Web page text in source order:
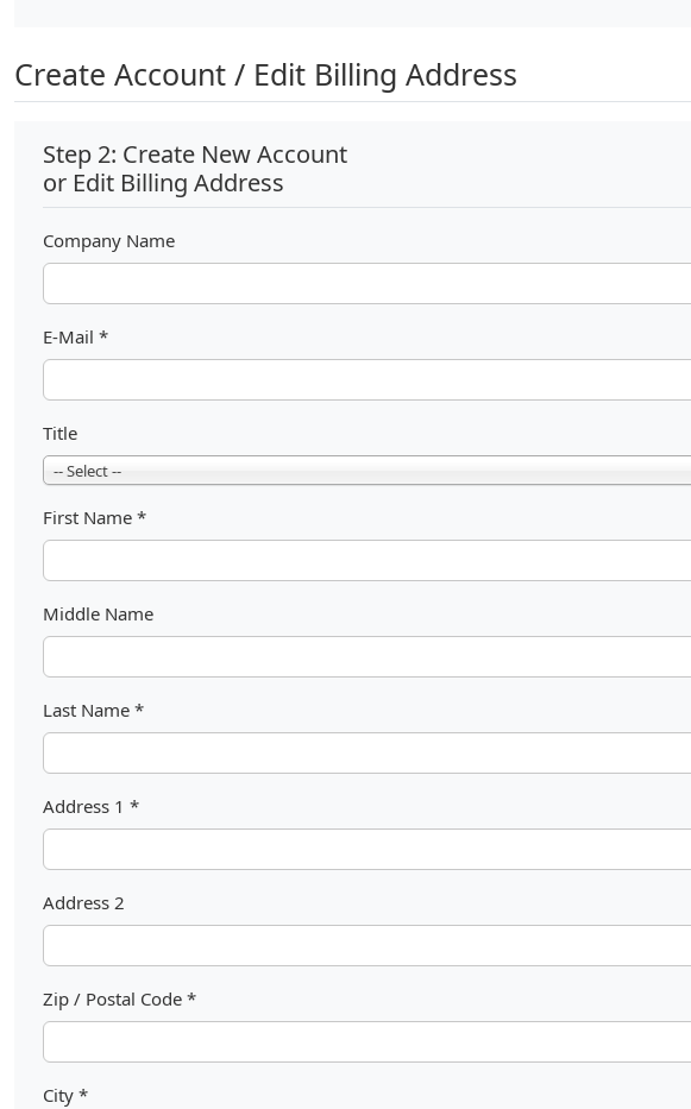
Create Account / Edit Billing Address
Step 2: Create New Account
or Edit Billing Address
Company Name
E-Mail *
Title
-- Select --
First Name *
Middle Name
Last Name *
Address 1 *
Address 2
Zip / Postal Code *
City *